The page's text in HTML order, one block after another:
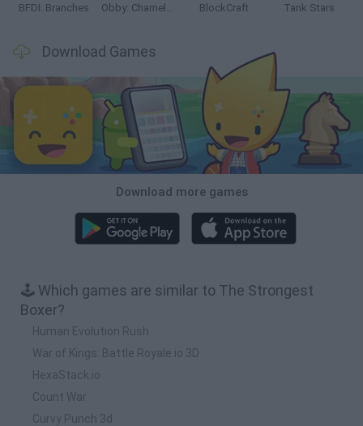
BFDI: Branches Obby: Chameleon: Paint & Hide BlockCraft Tank Stars
Download Games
Download more games
🕹️ Which games are similar to The Strongest
Boxer?
Human Evolution Rush
War of Kings: Battle Royale.io 3D
HexaStack.io
Count War
Curvy Punch 3d